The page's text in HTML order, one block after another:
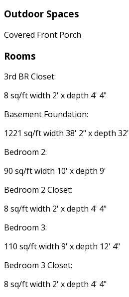
Outdoor Spaces
Covered Front Porch
Rooms
3rd BR Closet:
8 sq/ft width 2' x depth 4' 4"
Basement Foundation:
1221 sq/ft width 38' 2" x depth 32'
Bedroom 2:
90 sq/ft width 10' x depth 9'
Bedroom 2 Closet:
8 sq/ft width 2' x depth 4' 4"
Bedroom 3:
110 sq/ft width 9' x depth 12' 4"
Bedroom 3 Closet:
8 sq/ft width 2' x depth 4' 4"